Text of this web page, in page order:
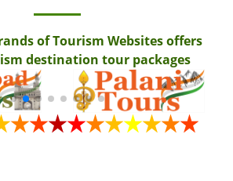
of Tourism Websites offers
destination tour packages